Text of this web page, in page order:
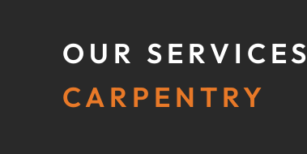
OUR SERVICES
CARPENTRY